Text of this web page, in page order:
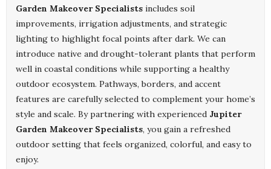
Garden Makeover Specialists includes soil
improvements, irrigation adjustments, and strategic
lighting to highlight focal points after dark. We can
introduce native and drought-tolerant plants that perform
well in coastal conditions while supporting a healthy
outdoor ecosystem. Pathways, borders, and accent
features are carefully selected to complement your home’s
style and scale. By partnering with experienced Jupiter
Garden Makeover Specialists, you gain a refreshed
outdoor setting that feels organized, colorful, and easy to
enjoy.